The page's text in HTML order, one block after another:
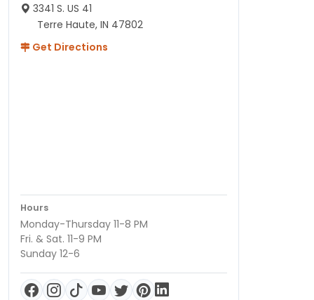
3341 S. US 41
Terre Haute, IN 47802
Get Directions
Hours
Monday-Thursday 11-8 PM
Fri. & Sat. 11-9 PM
Sunday 12-6